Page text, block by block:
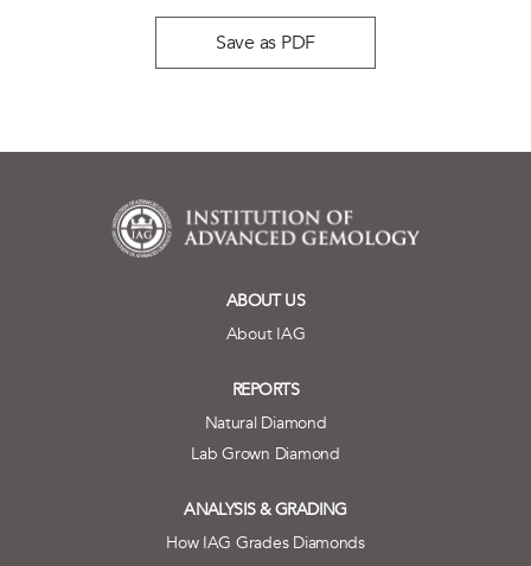
Save as PDF
ABOUT US
About IAG
REPORTS
Natural Diamond
Lab Grown Diamond
ANALYSIS & GRADING
How IAG Grades Diamonds